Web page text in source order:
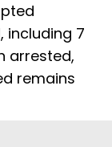
including 7
arrested,
remains